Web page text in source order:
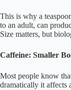
This is why a
to an adult, can
Size matters, but
Caffeine: Smaller
Most people know
dramatically it affects